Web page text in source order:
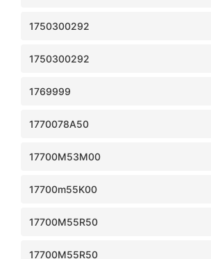
1750300292
1750300292
1769999
1770078A50
17700M53M00
17700m55K00
17700M55R50
17700M55R50